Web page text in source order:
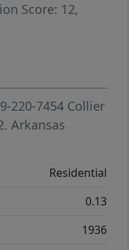
Score: 12,
to renovate
opportunity
220-7454 Collier
Arkansas
Residential
0.13
1936